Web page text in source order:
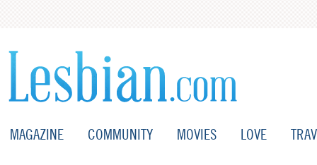
MAGAZINE COMMUNITY MOVIES LOVE